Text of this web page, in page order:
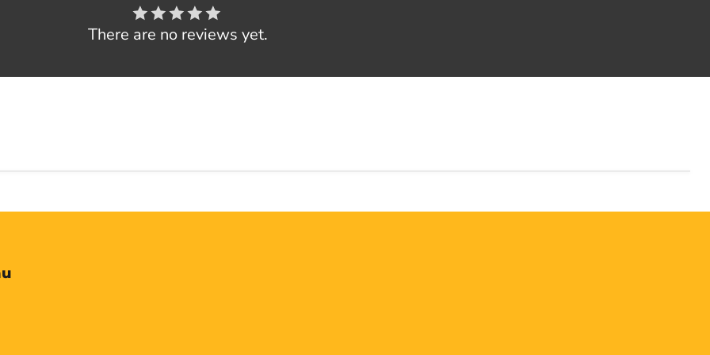
There are no reviews yet.